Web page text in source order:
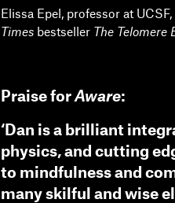
Elissa Epel, professor at
Times bestseller The Telomere
Praise forAware:
‘Dan is a brilliant
physics, and cutting
to mindfulness and
many skilful and wise